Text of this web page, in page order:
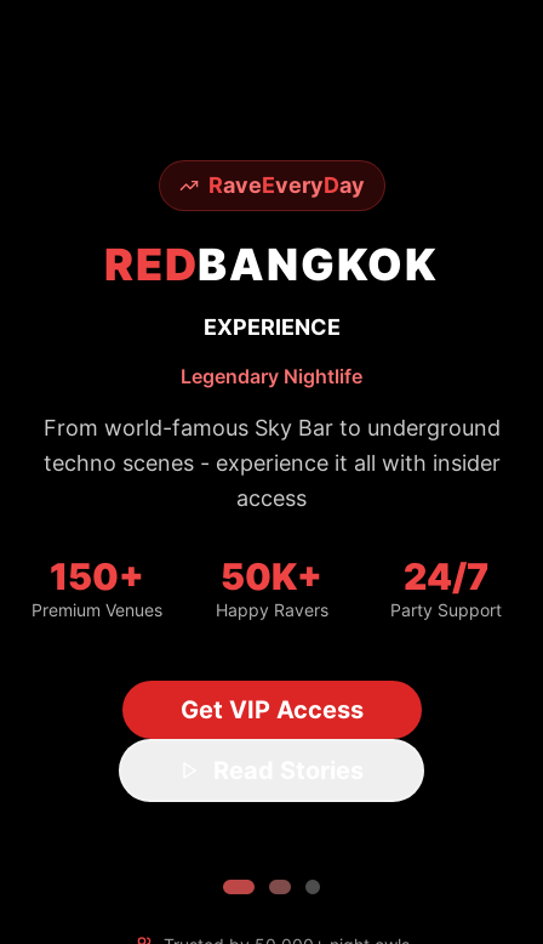
RaveEveryDay
REDBANGKOK
EXPERIENCE
Legendary Nightlife
From world-famous Sky Bar to underground
techno scenes - experience it all with insider
access
150+
Premium Venues
50K+
Happy Ravers
24/7
Party Support
Get VIP Access